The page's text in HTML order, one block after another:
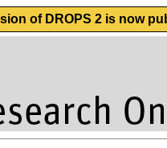
of DROPS 2 is now